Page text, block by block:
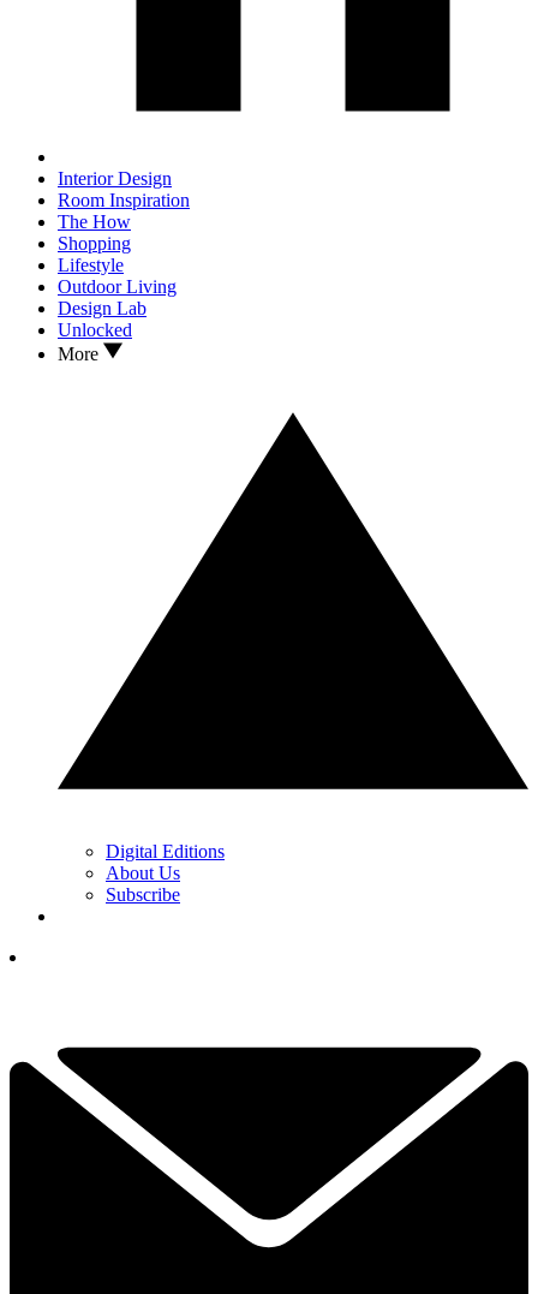
Interior Design
Room Inspiration
The How
Shopping
Lifestyle
Outdoor Living
Design Lab
Unlocked
More
Digital Editions
About Us
Subscribe